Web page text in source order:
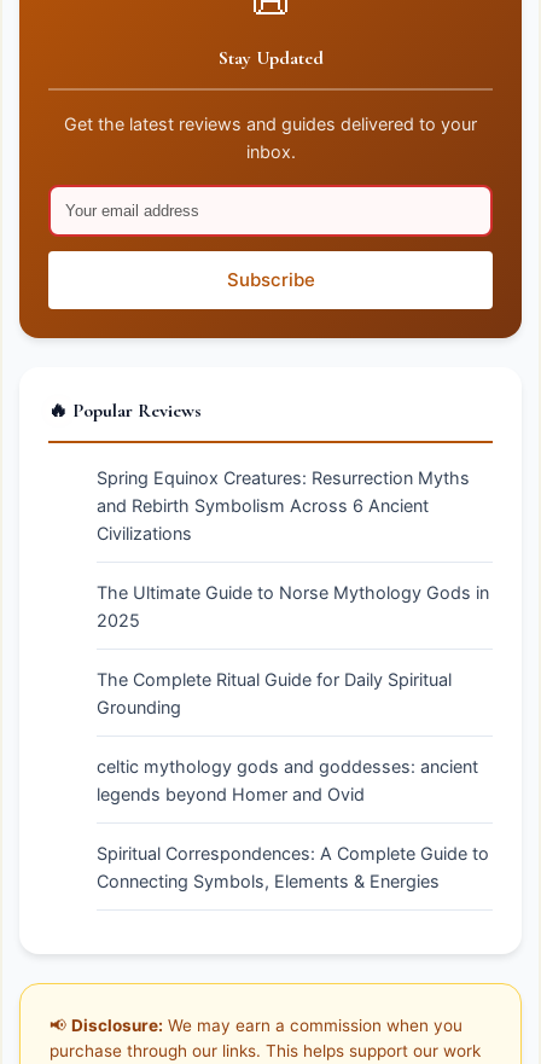
Stay Updated
Get the latest reviews and guides delivered to your
inbox.
Subscribe
🔥 Popular Reviews
Spring Equinox Creatures: Resurrection Myths
and Rebirth Symbolism Across 6 Ancient
Civilizations
The Ultimate Guide to Norse Mythology Gods in
2025
The Complete Ritual Guide for Daily Spiritual
Grounding
celtic mythology gods and goddesses: ancient
legends beyond Homer and Ovid
Spiritual Correspondences: A Complete Guide to
Connecting Symbols, Elements & Energies
📢 Disclosure: We may earn a commission when you
purchase through our links. This helps support our work